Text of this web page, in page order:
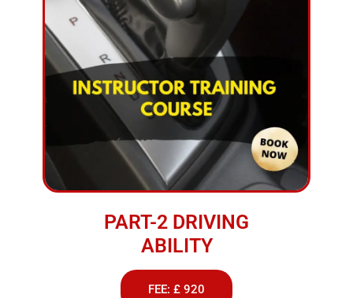
PART-2 DRIVING
ABILITY
FEE: £ 920